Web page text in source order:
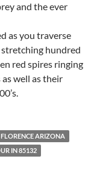
and the ever
as you traverse
stretching hundred
red spires ringing
well as their
ARIZONA
IN 85132